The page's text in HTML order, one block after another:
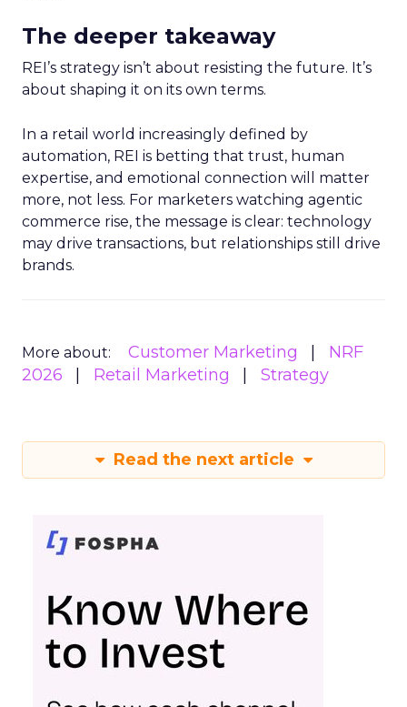
The deeper takeaway
REI’s strategy isn’t about resisting the future. It’s
about shaping it on its own terms.
In a retail world increasingly defined by
automation, REI is betting that trust, human
expertise, and emotional connection will matter
more, not less. For marketers watching agentic
commerce rise, the message is clear: technology
may drive transactions, but relationships still drive
brands.
More about: Customer Marketing
NRF
2026
Retail Marketing Strategy
Read the next article